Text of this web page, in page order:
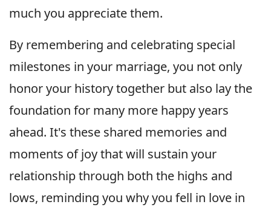
much you appreciate them.
By remembering and celebrating special
milestones in your marriage, you not only
honor your history together but also lay the
foundation for many more happy years
ahead. It's these shared memories and
moments of joy that will sustain your
relationship through both the highs and
lows, reminding you why you fell in love in